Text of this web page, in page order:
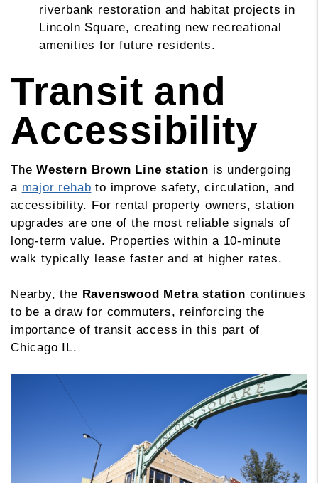
riverbank restoration and habitat projects in
Lincoln Square, creating new recreational
amenities for future residents.
Transit and
Accessibility
TheWestern Brown Line station is undergoing
a major rehab to improve safety, circulation, and
accessibility. For rental property owners, station
upgrades are one of the most reliable signals of
long-term value. Properties within a 10-minute
walk typically lease faster and at higher rates.
Nearby, the Ravenswood Metra station continues
to be a draw for commuters, reinforcing the
importance of transit access in this part of
Chicago IL.